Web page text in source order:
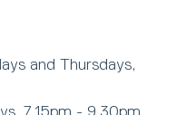
and Thursdays,
7.15pm - 9.30pm